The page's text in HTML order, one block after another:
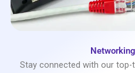
Stay connected with our